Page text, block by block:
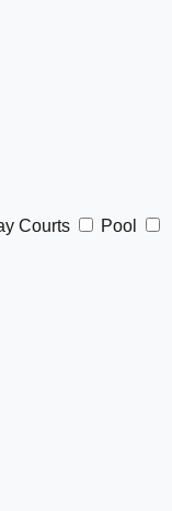
Courts
Pool